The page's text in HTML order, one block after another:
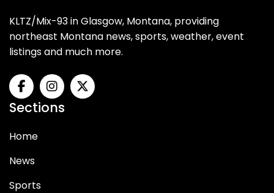
KLTZ/Mix-93 in Glasgow, Montana, providing
northeast Montana news, sports, weather, event
listings and much more.
Sections
Home
News
Sports